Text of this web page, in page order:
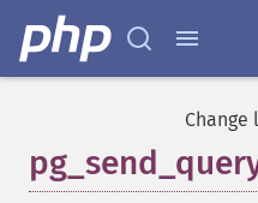
Change